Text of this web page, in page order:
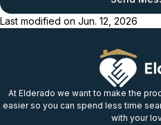
provincial
Well
provincial
Last modified on Jun. 12, 2026
At Elderado we want to make the
easier so you can spend less time
with your